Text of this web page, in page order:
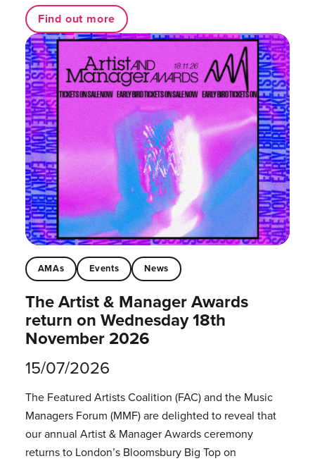
Find out more
AMAs Events News
The Artist & Manager Awards
return on Wednesday 18th
November 2026
15/07/2026
The Featured Artists Coalition (FAC) and the Music
Managers Forum (MMF) are delighted to reveal that
our annual Artist & Manager Awards ceremony
returns to London’s Bloomsbury Big Top on